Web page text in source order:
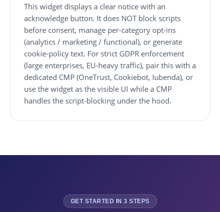
This widget displays a clear notice with an
acknowledge button. It does NOT block scripts
before consent, manage per-category opt-ins
(analytics / marketing / functional), or generate
cookie-policy text. For strict GDPR enforcement
(large enterprises, EU-heavy traffic), pair this with a
dedicated CMP (OneTrust, Cookiebot, Iubenda), or
use the widget as the visible UI while a CMP
handles the script-blocking under the hood.
GET STARTED IN 3 STEPS